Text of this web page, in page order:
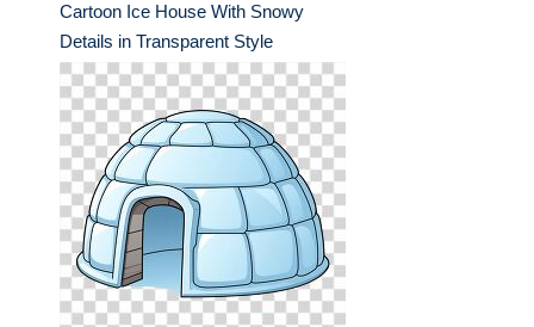
Cartoon Ice House With Snowy
Details in Transparent Style